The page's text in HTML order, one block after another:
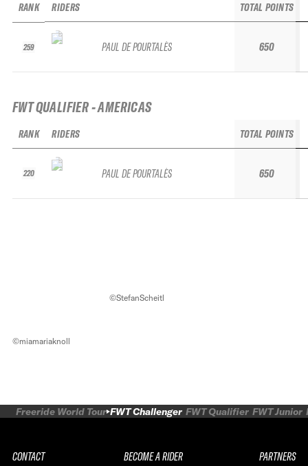
RANK
259
RIDERS
PAUL DE POURTALÈS
TOTAL POINTS
650
FWT QUALIFIER - AMERICAS
RANK
220
RIDERS
PAUL DE POURTALÈS
TOTAL POINTS
650
©StefanScheitl
©miamariaknoll
Freeride World Tour FWT Challenger FWT Qualifier FWT Junior
CONTACT BECOME A RIDER PARTNERS